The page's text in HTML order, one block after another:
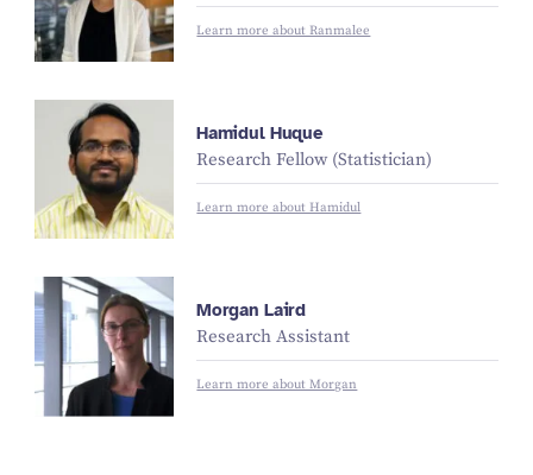
Learn more about Ranmalee
Hamidul Huque
Research Fellow (Statistician)
Learn more about Hamidul
Morgan Laird
Research Assistant
Learn more about Morgan